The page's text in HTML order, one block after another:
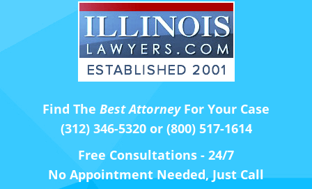
Find The Best AttorneyFor Your Case
(312) 346-5320 or (800) 517-1614
Free Consultations - 24/7
No Appointment Needed, Just Call